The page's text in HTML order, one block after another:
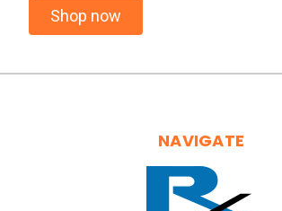
Shop now
NAVIGATE